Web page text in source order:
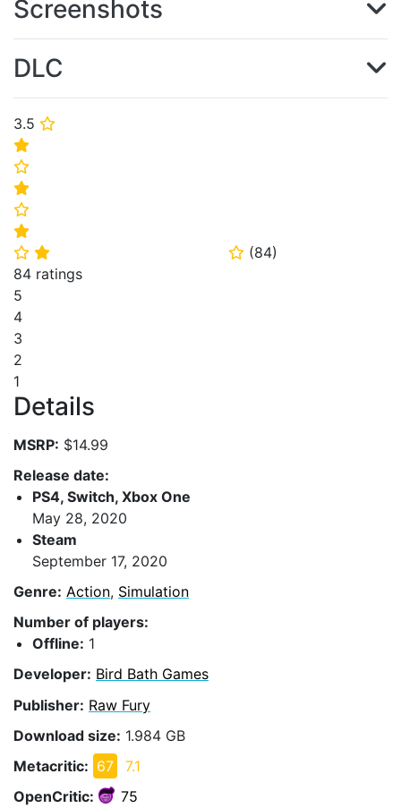
3.5 ⭐
⭐
⭐
⭐
⭐
⭐
⭐ ⭐ ⭐ (84)
84 ratings
5
4
3
2
1
Details
MSRP: $14.99
Release date:
PS4, Switch, Xbox One
May 28, 2020
Steam
September 17, 2020
Genre: Action, Simulation
Number of players:
Offline: 1
Developer: Bird Bath Games
Publisher: Raw Fury
Download size: 1.984 GB
Metacritic: 67
7.1
OpenCritic:
75
Screenshots
DLC